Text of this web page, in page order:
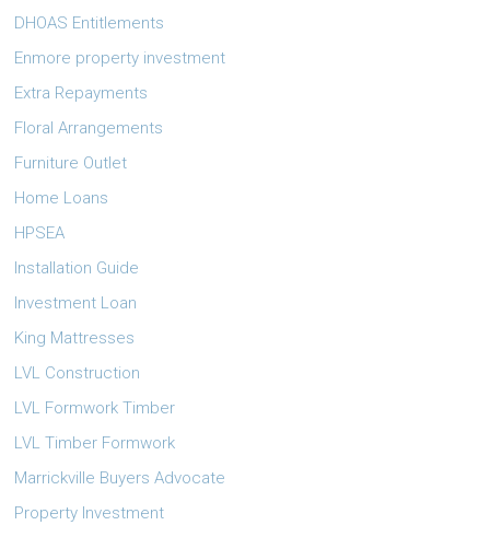
DHOAS Entitlements
Enmore property investment
Extra Repayments
Floral Arrangements
Furniture Outlet
Home Loans
HPSEA
Installation Guide
Investment Loan
King Mattresses
LVL Construction
LVL Formwork Timber
LVL Timber Formwork
Marrickville Buyers Advocate
Property Investment